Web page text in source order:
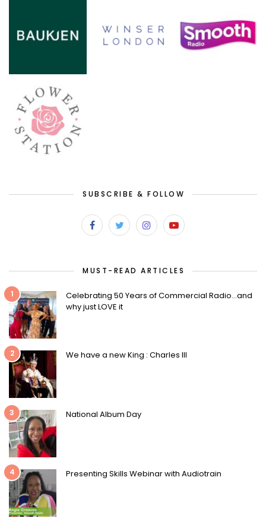
SUBSCRIBE & FOLLOW
MUST-READ ARTICLES
1
Celebrating 50 Years of Commercial Radio…and
why just LOVE it
2 We have a new King : Charles III
3 National Album Day
4 Presenting Skills Webinar with Audiotrain